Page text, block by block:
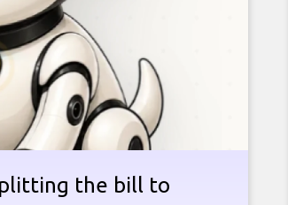
the bill to